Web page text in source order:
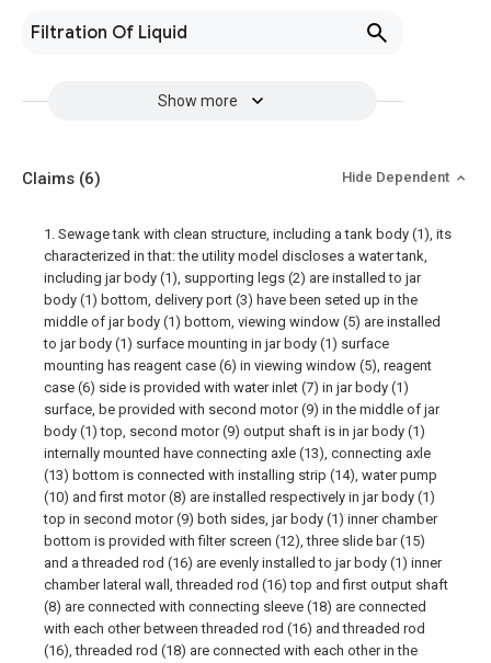
Filtration Of Liquid
Show more
Claims (6) Hide Dependent
1. Sewage tank with clean structure, including a tank body (1), its
characterized in that: the utility model discloses a water tank,
including jar body (1), supporting legs (2) are installed to jar
body (1) bottom, delivery port (3) have been seted up in the
middle of jar body (1) bottom, viewing window (5) are installed
to jar body (1) surface mounting in jar body (1) surface
mounting has reagent case (6) in viewing window (5), reagent
case (6) side is provided with water inlet (7) in jar body (1)
surface, be provided with second motor (9) in the middle of jar
body (1) top, second motor (9) output shaft is in jar body (1)
internally mounted have connecting axle (13), connecting axle
(13) bottom is connected with installing strip (14), water pump
(10) and first motor (8) are installed respectively in jar body (1)
top in second motor (9) both sides, jar body (1) inner chamber
bottom is provided with filter screen (12), three slide bar (15)
and a threaded rod (16) are evenly installed to jar body (1) inner
chamber lateral wall, threaded rod (16) top and first output shaft
(8) are connected with connecting sleeve (18) are connected
with each other between threaded rod (16) and threaded rod
(16), threaded rod (18) are connected with each other in the